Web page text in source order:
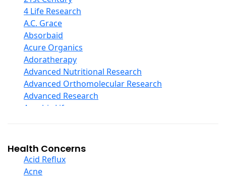
Curcumin And Turmeric
D Ribose
Digestive Enzymes
Ear Care
Echinacea
Ester C
Evening Primrose Oil
Eye Care
Fiber
Garlic
Ginger Root
Ginkgo Biloba
4 Life Research
A.C. Grace
Absorbaid
Acure Organics
Adoratherapy
Advanced Nutritional Research
Advanced Orthomolecular Research
Advanced Research
Aerobic Life
Alba
Alkazone
All One Nutritech
Health Concerns
Acid Reflux
Acne